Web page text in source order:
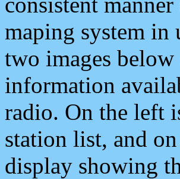
maping system in
two images
information
radio. On the left
station list, and
display showing